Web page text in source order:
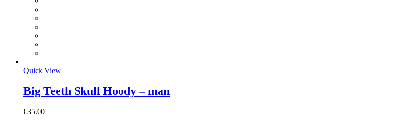
Quick View
Big Teeth Skull Hoody – man
€35.00